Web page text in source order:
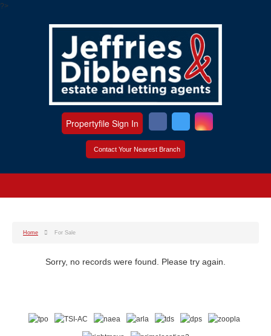
?>
Contact Your Nearest Branch
Propertyfile Sign In
Home For Sale
Sorry, no records were found. Please try again.